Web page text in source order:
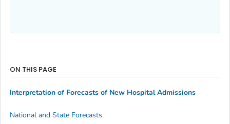
ON THIS PAGE
Interpretation of Forecasts of New Hospital Admissions
National and State Forecasts